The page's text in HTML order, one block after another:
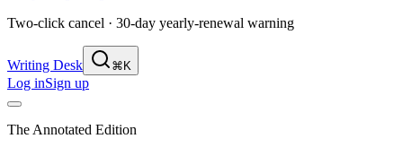
Two-click cancel · 30-day yearly-renewal warning
Writing Desk ⌘K
Log inSign up
The Annotated Edition